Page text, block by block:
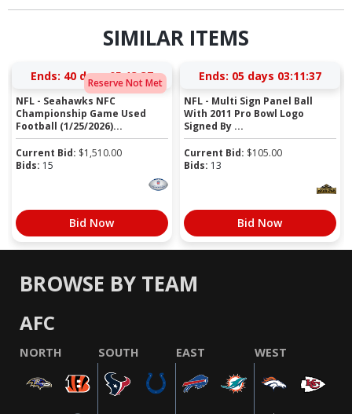
SIMILAR ITEMS
Reserve Not Met
Ends: 40 days 05:13:37
NFL - Seahawks NFC
Championship Game Used
Football (1/25/2026)...
Current Bid: $1,510.00
Bids: 15
Bid Now
Ends: 05 days 03:11:37
NFL - Multi Sign Panel Ball
With 2011 Pro Bowl Logo
Signed By ...
Current Bid: $105.00
Bids: 13
Bid Now
BROWSE BY TEAM
AFC
NORTH SOUTH EAST WEST